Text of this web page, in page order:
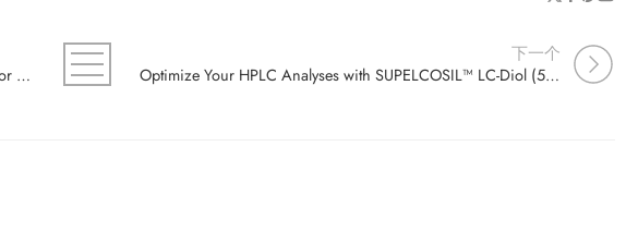
Optimize Protein Analysis with 15-600 kDa Standard Mix for Accurate Results
下一个
Optimize Your HPLC Analyses with SUPELCOSIL™ LC-Diol (5 µm) Columns – Perfect for Diol Separations!